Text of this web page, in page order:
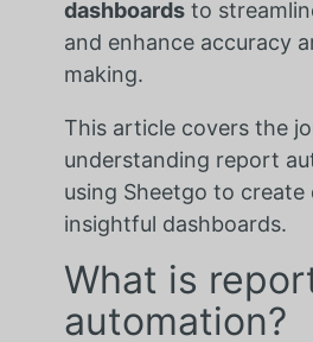
dashboardsto
and enhance accuracy
making.
This article covers the
understanding report
using Sheetgo to create
insightful dashboards.
What is
automation?